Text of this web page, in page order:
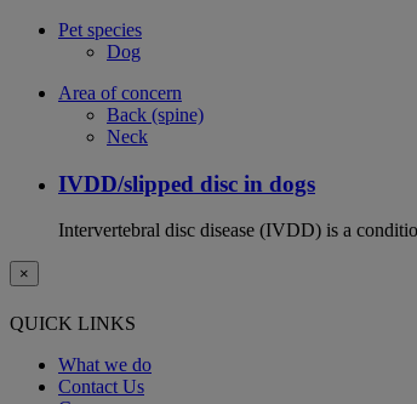
Pet species
Dog
Area of concern
Back (spine)
Neck
IVDD/slipped disc in dogs
Intervertebral disc disease (IVDD) is a
×
QUICK LINKS
What we do
Contact Us